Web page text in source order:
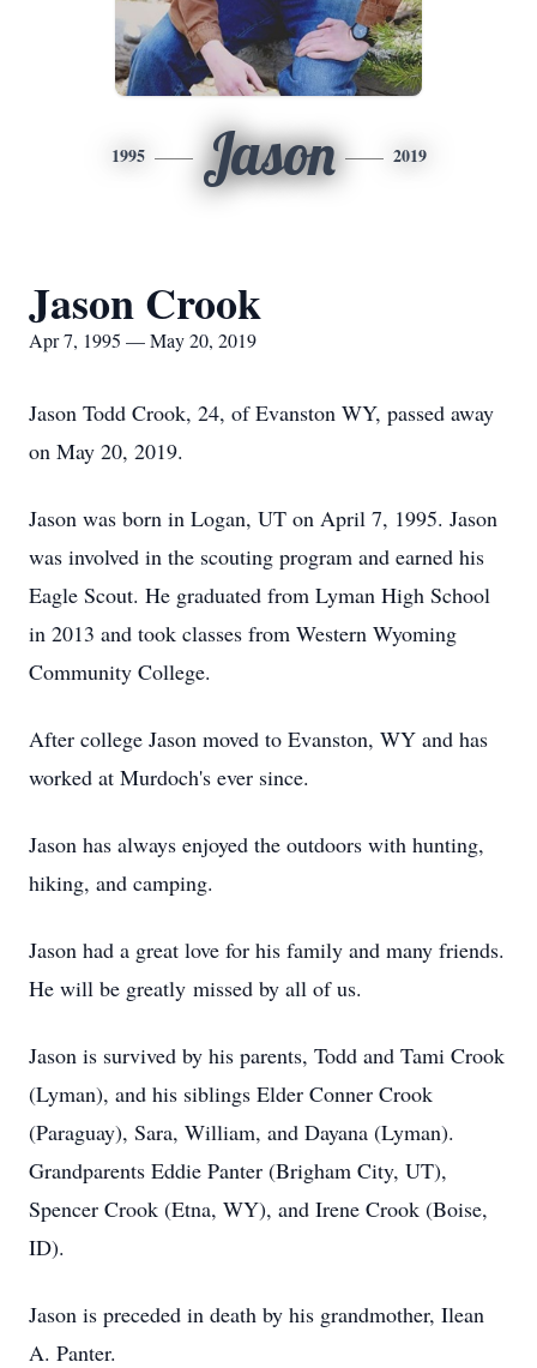
1995 Jason 2019
Jason Crook
Apr 7, 1995 — May 20, 2019
Jason Todd Crook, 24, of Evanston WY, passed away
on May 20, 2019.
Jason was born in Logan, UT on April 7, 1995. Jason
was involved in the scouting program and earned his
Eagle Scout. He graduated from Lyman High School
in 2013 and took classes from Western Wyoming
Community College.
After college Jason moved to Evanston, WY and has
worked at Murdoch's ever since.
Jason has always enjoyed the outdoors with hunting,
hiking, and camping.
Jason had a great love for his family and many friends.
He will be greatly missed by all of us.
Jason is survived by his parents, Todd and Tami Crook
(Lyman), and his siblings Elder Conner Crook
(Paraguay), Sara, William, and Dayana (Lyman).
Grandparents Eddie Panter (Brigham City, UT),
Spencer Crook (Etna, WY), and Irene Crook (Boise,
ID).
Jason is preceded in death by his grandmother, Ilean
A. Panter.